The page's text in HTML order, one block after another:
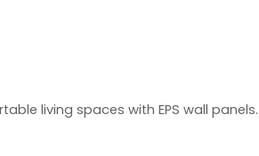
living spaces with EPS wall